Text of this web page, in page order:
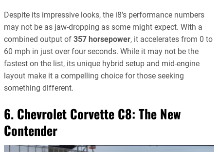
Despite its impressive looks, the i8’s performance numbers
may not be as jaw-dropping as some might expect. With a
combined output of 357 horsepower, it accelerates from 0 to
60 mph in just over four seconds. While it may not be the
fastest on the list, its unique hybrid setup and mid-engine
layout make it a compelling choice for those seeking
something different.
6. Chevrolet Corvette C8: The New
Contender